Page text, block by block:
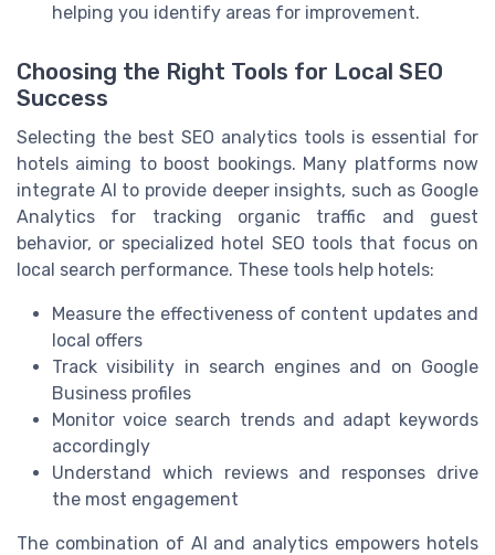
helping you identify areas for improvement.
Choosing the Right Tools for Local SEO
Success
Selecting the best SEO analytics tools is essential for
hotels aiming to boost bookings. Many platforms now
integrate AI to provide deeper insights, such as Google
Analytics for tracking organic traffic and guest
behavior, or specialized hotel SEO tools that focus on
local search performance. These tools help hotels:
Measure the effectiveness of content updates and
local offers
Track visibility in search engines and on Google
Business profiles
Monitor voice search trends and adapt keywords
accordingly
Understand which reviews and responses drive
the most engagement
The combination of AI and analytics empowers hotels